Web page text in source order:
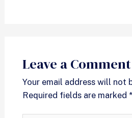
Leave a Comment
Your email address will not
Required fields are marked *